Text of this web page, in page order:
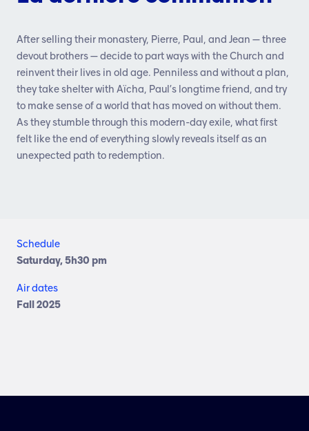
After selling their monastery, Pierre, Paul, and Jean — three
devout brothers — decide to part ways with the Church and
reinvent their lives in old age. Penniless and without a plan,
they take shelter with Aïcha, Paul’s longtime friend, and try
to make sense of a world that has moved on without them.
As they stumble through this modern-day exile, what first
felt like the end of everything slowly reveals itself as an
unexpected path to redemption.
Schedule
Saturday, 5h30 pm
Air dates
Fall 2025